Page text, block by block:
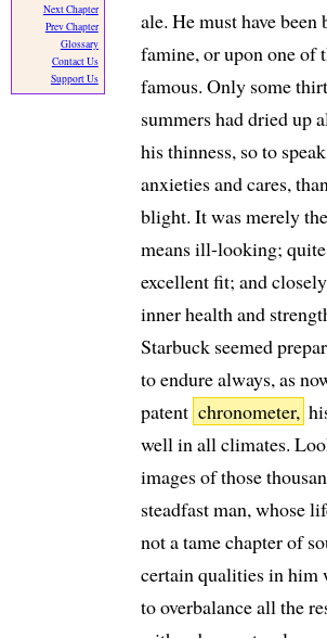
Next Chapter
Prev Chapter
Glossary
Contact Us
Support Us
ale. He must have
famine, or upon one of
famous. Only some
summers had dried up
his thinness, so to
anxieties and cares,
blight. It was merely
means ill-looking;
excellent fit; and
inner health and
Starbuck seemed
to endure always, as
patent chronometer,
well in all climates.
images of those
steadfast man, whose
not a tame chapter of
certain qualities in him
to overbalance all the